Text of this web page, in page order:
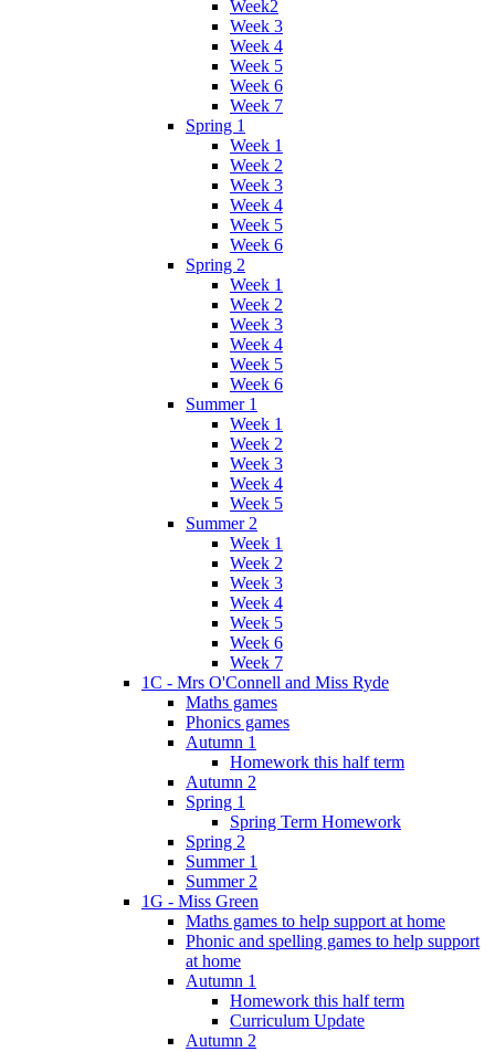
Week2
Week 3
Week 4
Week 5
Week 6
Week 7
Spring 1
Week 1
Week 2
Week 3
Week 4
Week 5
Week 6
Spring 2
Week 1
Week 2
Week 3
Week 4
Week 5
Week 6
Summer 1
Week 1
Week 2
Week 3
Week 4
Week 5
Summer 2
Week 1
Week 2
Week 3
Week 4
Week 5
Week 6
Week 7
1C - Mrs O'Connell and Miss Ryde
Maths games
Phonics games
Autumn 1
Homework this half term
Autumn 2
Spring 1
Spring Term Homework
Spring 2
Summer 1
Summer 2
1G - Miss Green
Maths games to help support at home
Phonic and spelling games to help support
at home
Autumn 1
Homework this half term
Curriculum Update
Autumn 2